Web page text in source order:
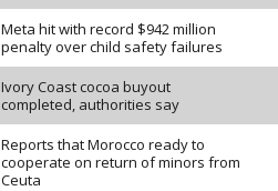
Meta hit with record $942 million
penalty over child safety failures
Ivory Coast cocoa buyout
completed, authorities say
Reports that Morocco ready to
cooperate on return of minors from
Ceuta